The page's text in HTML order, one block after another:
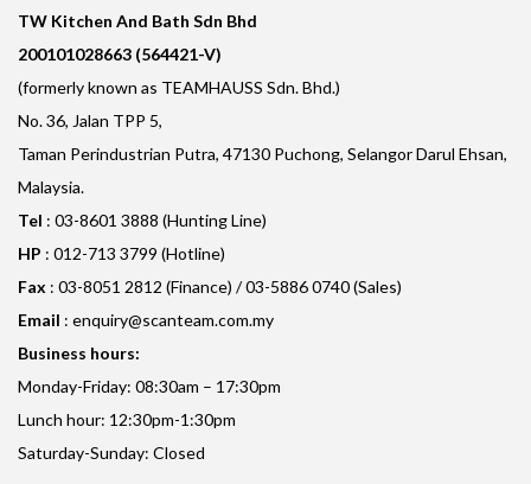
TW Kitchen And Bath Sdn Bhd
200101028663 (564421-V)
(formerly known as TEAMHAUSS Sdn. Bhd.)
No. 36, Jalan TPP 5,
Taman Perindustrian Putra, 47130 Puchong, Selangor Darul Ehsan,
Malaysia.
Tel : 03-8601 3888 (Hunting Line)
HP : 012-713 3799 (Hotline)
Fax : 03-8051 2812 (Finance) / 03-5886 0740 (Sales)
Email : enquiry@scanteam.com.my
Business hours:
Monday-Friday: 08:30am – 17:30pm
Lunch hour: 12:30pm-1:30pm
Saturday-Sunday: Closed